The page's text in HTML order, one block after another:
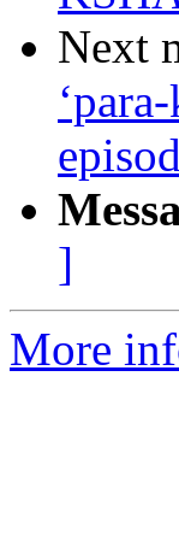
Next
]
More